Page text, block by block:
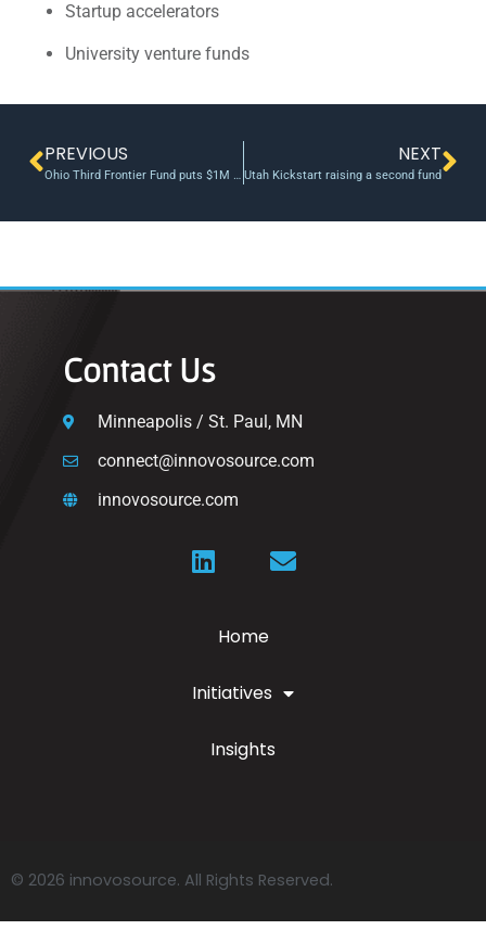
Startup accelerators
University venture funds
PREVIOUS
Ohio Third Frontier Fund puts $1M into advanced next-generation medical device company
NEXT
Utah Kickstart raising a second fund
Contact Us
Minneapolis / St. Paul, MN
connect@innovosource.com
innovosource.com
Home
Initiatives
Insights
© 2026 innovosource. All Rights Reserved.